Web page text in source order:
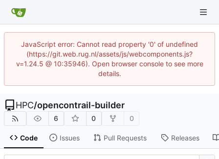
JavaScript error: Cannot read property '0' of undefined
(https://git.web.rug.nl/assets/js/webcomponents.js?
v=1.24.5 @ 10:35946). Open browser console to see more
details.
HPC/opencontrail-builder
6 0 0
Code Issues Pull Requests Releases